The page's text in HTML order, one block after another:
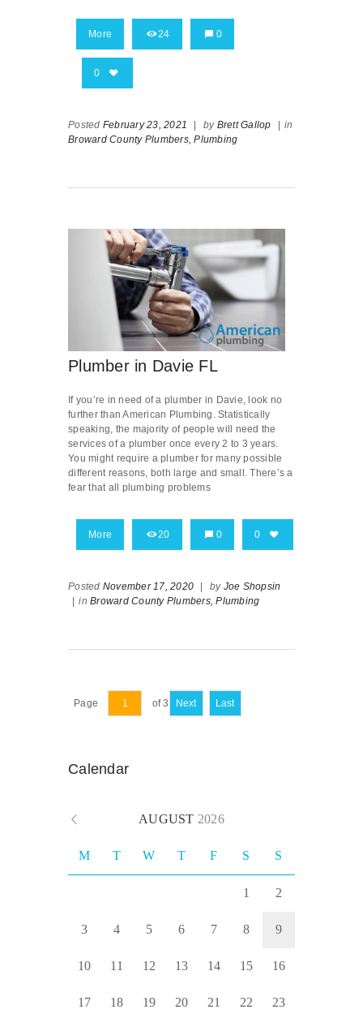
More 24 0
0
Posted February 23, 2021 by Brett Gallop
in
Broward County Plumbers, Plumbing
Plumber in Davie FL
If you’re in need of a plumber in Davie, look no
further than American Plumbing. Statistically
speaking, the majority of people will need the
services of a plumber once every 2 to 3 years.
You might require a plumber for many possible
different reasons, both large and small. There’s a
fear that all plumbing problems
More 20 0 0
Posted November 17, 2020 by Joe Shopsin
in Broward County Plumbers, Plumbing
Page of 3 Next Last
Calendar
AUGUST 2026
M T W T F S S
1 2
3 4 5 6 7 8 9
10 11 12 13 14 15 16
17 18 19 20 21 22 23